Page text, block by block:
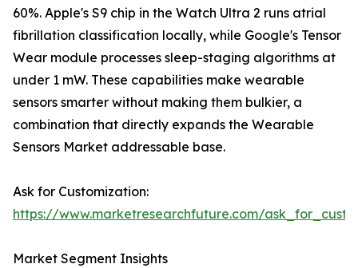
60%. Apple's S9 chip in the Watch Ultra 2 runs atrial
fibrillation classification locally, while Google's Tensor
Wear module processes sleep-staging algorithms at
under 1 mW. These capabilities make wearable
sensors smarter without making them bulkier, a
combination that directly expands the Wearable
Sensors Market addressable base.
Ask for Customization:
https://www.marketresearchfuture.com/
Market Segment Insights